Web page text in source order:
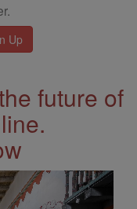
future of